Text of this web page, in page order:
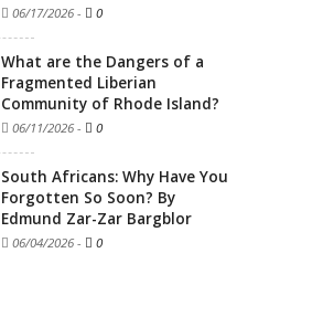
06/17/2026 - 0
What are the Dangers of a
Fragmented Liberian
Community of Rhode Island?
06/11/2026 - 0
South Africans: Why Have You
Forgotten So Soon? By
Edmund Zar-Zar Bargblor
06/04/2026 - 0